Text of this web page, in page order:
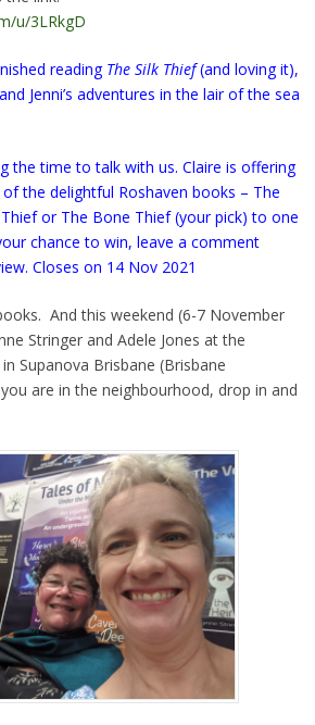
u/3LRkgD
reading The Silk Thief(and loving it),
Jenni’s adventures in the lair of the sea
the time to talk with us. Claire is offering
the delightful Roshaven books – The
or The Bone Thief (your pick) to one
chance to win, leave a comment
Closes on 14 Nov 2021
And this weekend (6-7 November
Stringer and Adele Jones at the
Supanova Brisbane (Brisbane
are in the neighbourhood, drop in and